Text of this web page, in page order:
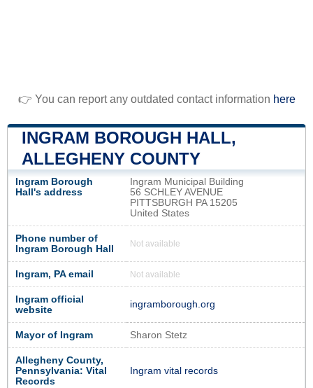
👉 You can report any outdated contact information here
INGRAM BOROUGH HALL,
ALLEGHENY COUNTY
Ingram Borough
Hall's address
Ingram Municipal Building
56 SCHLEY AVENUE
PITTSBURGH PA 15205
United States
Phone number of
Ingram Borough Hall
Not available
Ingram, PA email Not available
Ingram official
website
ingramborough.org
Mayor of Ingram Sharon Stetz
Allegheny County,
Pennsylvania: Vital
Records
Ingram vital records